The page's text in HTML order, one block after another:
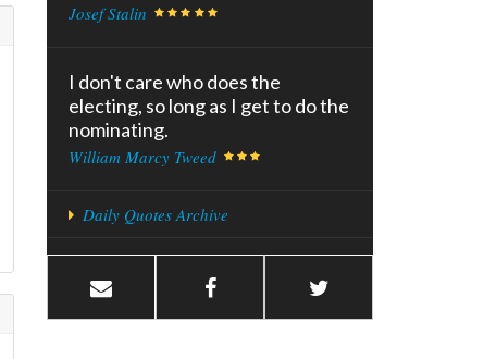
Josef Stalin
I don't care who does the
electing, so long as I get to do the
nominating.
William Marcy Tweed
Daily Quotes Archive